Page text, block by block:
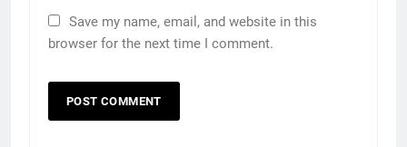
Save my name, email, and website in this
browser for the next time I comment.